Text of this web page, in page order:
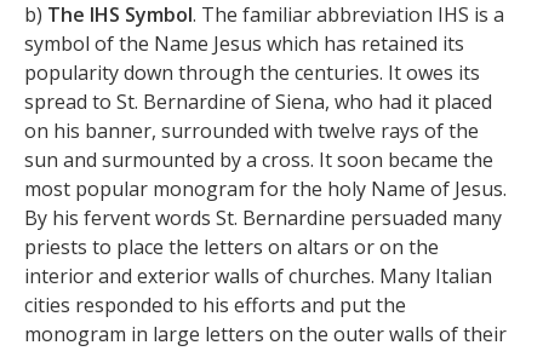
b) The IHS Symbol. The familiar abbreviation IHS is a
symbol of the Name Jesus which has retained its
popularity down through the centuries. It owes its
spread to St. Bernardine of Siena, who had it placed
on his banner, surrounded with twelve rays of the
sun and surmounted by a cross. It soon became the
most popular monogram for the holy Name of Jesus.
By his fervent words St. Bernardine persuaded many
priests to place the letters on altars or on the
interior and exterior walls of churches. Many Italian
cities responded to his efforts and put the
monogram in large letters on the outer walls of their